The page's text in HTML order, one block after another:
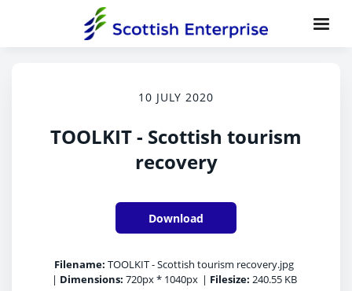
10 JULY 2020
TOOLKIT - Scottish tourism
recovery
Download
Filename: TOOLKIT - Scottish tourism recovery.jpg
| Dimensions: 720px * 1040px | Filesize: 240.55 KB